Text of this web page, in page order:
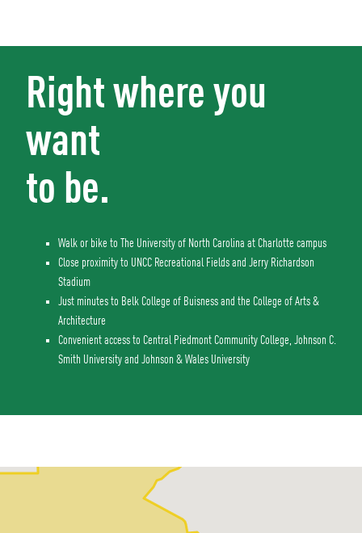
Right where you
want
to be.
Walk or bike to The University of North Carolina at Charlotte campus
Close proximity to UNCC Recreational Fields and Jerry Richardson
Stadium
Just minutes to Belk College of Buisness and the College of Arts &
Architecture
Convenient access to Central Piedmont Community College, Johnson C.
Smith University and Johnson & Wales University